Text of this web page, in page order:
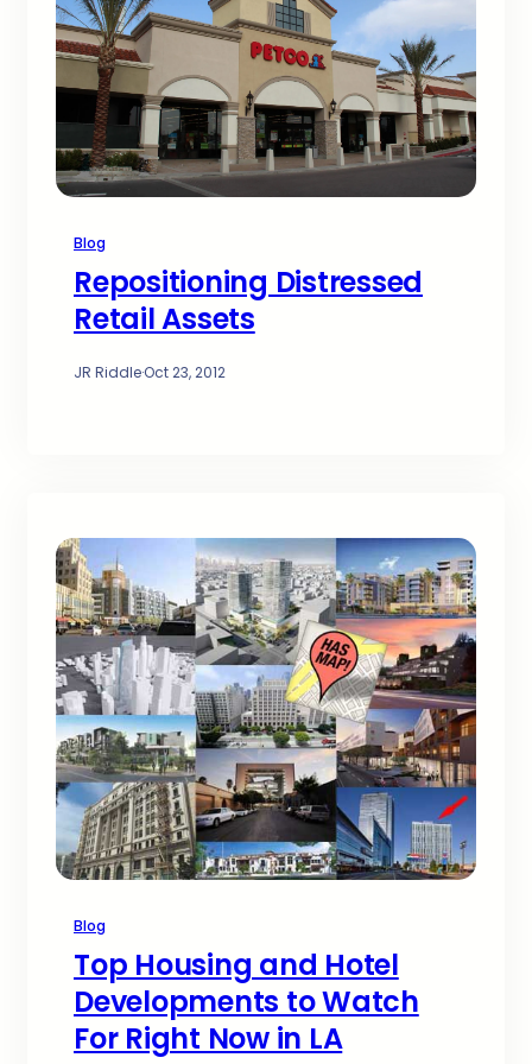
Blog
Repositioning Distressed
Retail Assets
JR Riddle·Oct 23, 2012
Blog
Top Housing and Hotel
Developments to Watch
For Right Now in LA